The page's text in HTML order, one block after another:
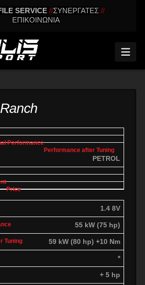
SERVICE //ΣΥΝΕΡΓΑΤΕΣ //
ΕΠΙΚΟΙΝΩΝΙΑ
Performance
after tuning
Vmax
PETROL
1.4 8V
55 kW (75 hp)
59 kW (80 hp) +10 Nm
*
+ 5 hp